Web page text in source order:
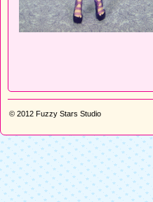
© 2012 Fuzzy Stars Studio